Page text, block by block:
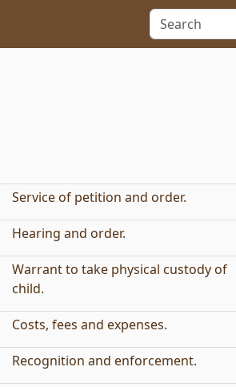
Service of petition and order.
Hearing and order.
Warrant to take physical custody of
child.
Costs, fees and expenses.
Recognition and enforcement.